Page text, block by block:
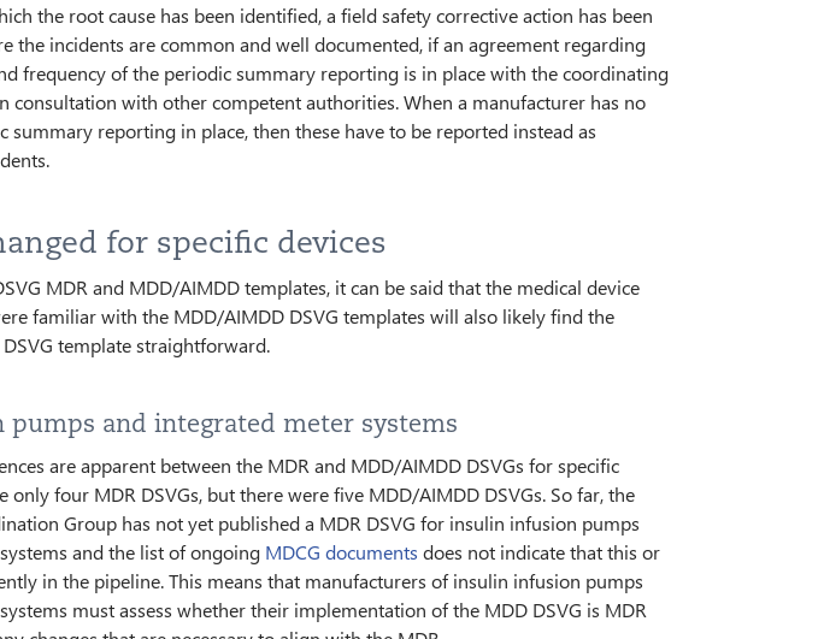
the root cause has been identified, a field safety corrective action has been
the incidents are common and well documented, if an agreement regarding
frequency of the periodic summary reporting is in place with the coordinating
consultation with other competent authorities. When a manufacturer has no
summary reporting in place, then these have to be reported instead as
for specific devices
MDR and MDD/AIMDD templates, it can be said that the medical device
familiar with the MDD/AIMDD DSVG templates will also likely find the
template straightforward.
and integrated meter systems
are apparent between the MDR and MDD/AIMDD DSVGs for specific
only four MDR DSVGs, but there were five MDD/AIMDD DSVGs. So far, the
Group has not yet published a MDR DSVG for insulin infusion pumps
and the list of ongoing MDCG documentsdoes not indicate that this or
in the pipeline. This means that manufacturers of insulin infusion pumps
must assess whether their implementation of the MDD DSVG is MDR